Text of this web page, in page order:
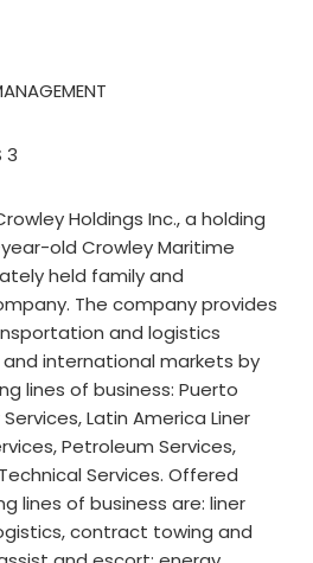
3
Holdings Inc., a holding
old Crowley Maritime
held family and
The company provides
and logistics
international markets by
lines of business: Puerto
Latin America Liner
Petroleum Services,
Services. Offered
lines of business are: liner
contract towing and